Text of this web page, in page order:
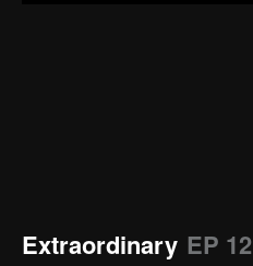
Extraordinary EP 12